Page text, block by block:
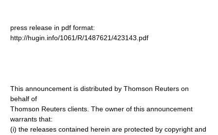
press release in pdf format:
http://hugin.info/1061/R/1487621/423143.pdf
This announcement is distributed by Thomson Reuters on
behalf of
Thomson Reuters clients. The owner of this announcement
warrants that:
(i) the releases contained herein are protected by copyright and